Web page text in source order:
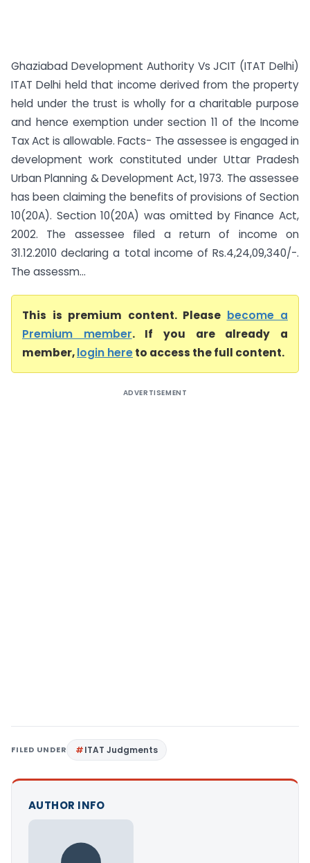
Ghaziabad Development Authority Vs JCIT (ITAT Delhi)
ITAT Delhi held that income derived from the property
held under the trust is wholly for a charitable purpose
and hence exemption under section 11 of the Income
Tax Act is allowable. Facts- The assessee is engaged in
development work constituted under Uttar Pradesh
Urban Planning & Development Act, 1973. The assessee
has been claiming the benefits of provisions of Section
10(20A). Section 10(20A) was omitted by Finance Act,
2002. The assessee filed a return of income on
31.12.2010 declaring a total income of Rs.4,24,09,340/-.
The assessm...
This is premium content. Please become a
Premium member. If you are already a
member,login hereto access the full content.
ADVERTISEMENT
FILED UNDER ITAT Judgments
AUTHOR INFO